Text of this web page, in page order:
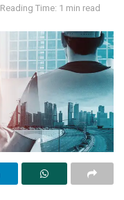
Reading Time: 1 min read